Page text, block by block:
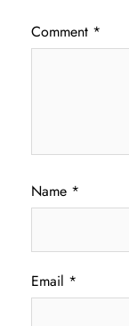
Comment *
Name *
Email *